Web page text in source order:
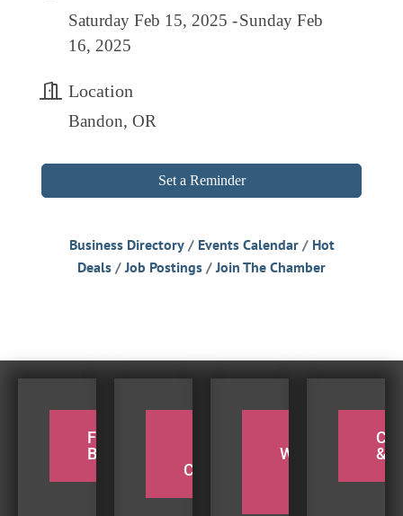
Saturday Feb 15, 2025
Sunday Feb
16, 2025
Location
Bandon, OR
Set a Reminder
Business Directory Events Calendar
Hot
Deals
Job Postings Join The Chamber
FOR THE
BIRDERS
COQUILLE
WEEKEND
&